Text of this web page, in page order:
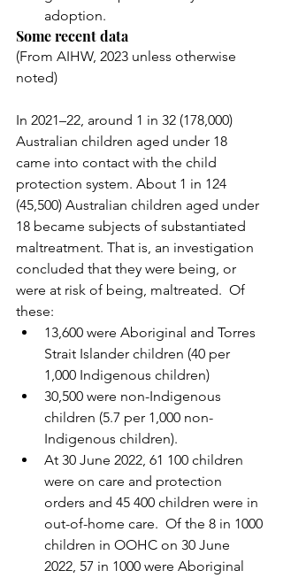
adoption.
Some recent data
(From AIHW, 2023 unless otherwise
noted)
In 2021–22, around 1 in 32 (178,000)
Australian children aged under 18
came into contact with the child
protection system. About 1 in 124
(45,500) Australian children aged under
18 became subjects of substantiated
maltreatment. That is, an investigation
concluded that they were being, or
were at risk of being, maltreated.  Of
these:
13,600 were Aboriginal and Torres
Strait Islander children (40 per
1,000 Indigenous children)
30,500 were non-Indigenous
children (5.7 per 1,000 non-
Indigenous children).
At 30 June 2022, 61 100 children
were on care and protection
orders and 45 400 children were in
out-of-home care.  Of the 8 in 1000
children in OOHC on 30 June
2022, 57 in 1000 were Aboriginal